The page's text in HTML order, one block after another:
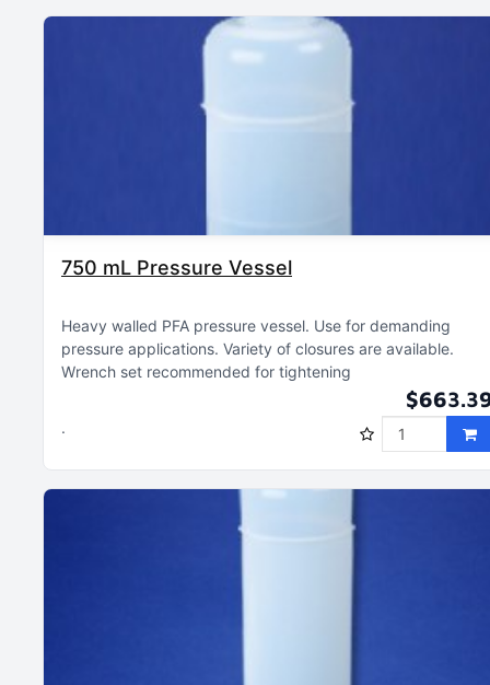
750 mL Pressure Vessel
Heavy walled PFA pressure vessel Use for demanding
pressure applications Variety of closures are available
Wrench set recommended for tightening